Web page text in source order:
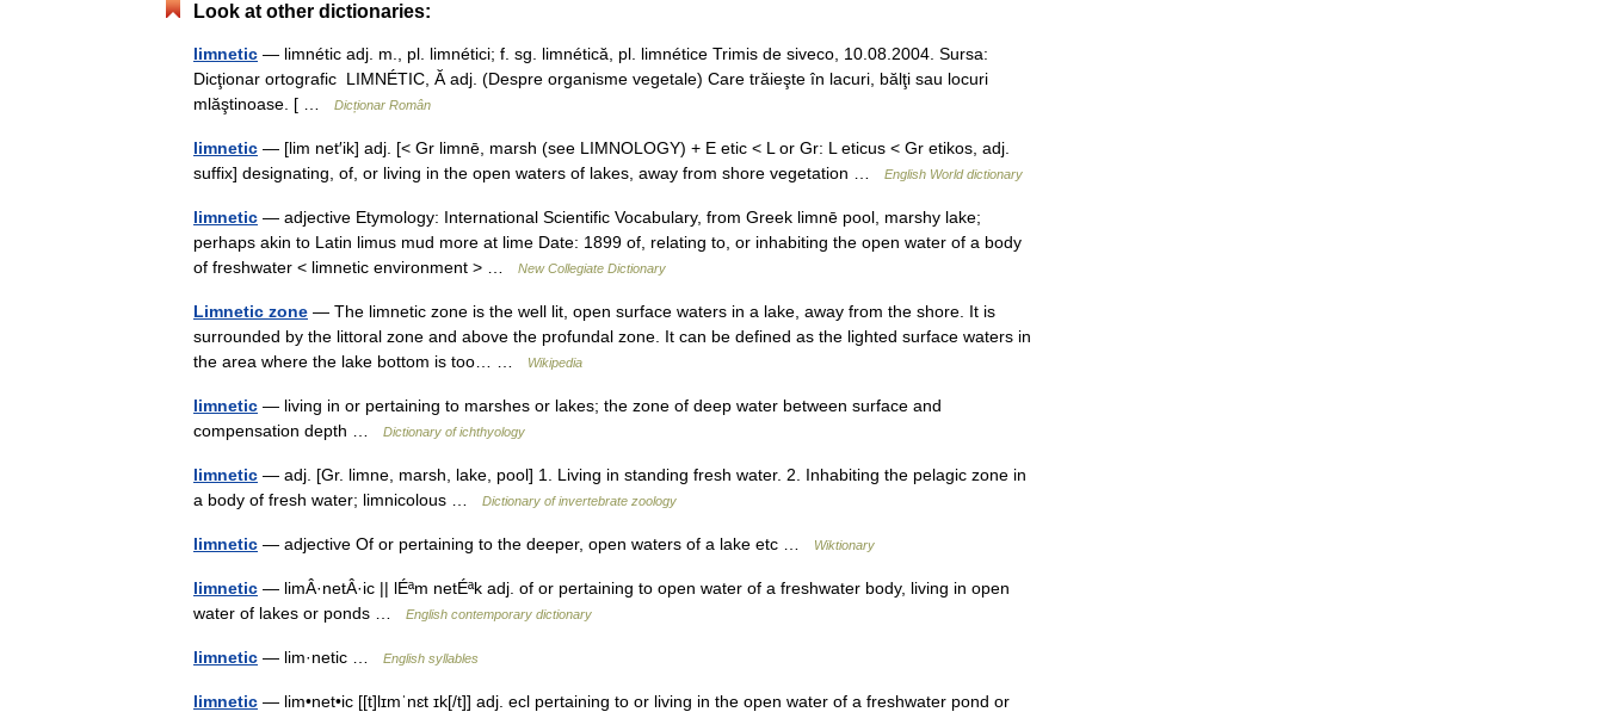
Look at other dictionaries:
limnetic — limnétic adj. m., pl. limnétici; f. sg. limnétică, pl. limnétice Trimis de siveco, 10.08.2004. Sursa:
Dicţionar ortografic LIMNÉTIC, Ă adj. (Despre organisme vegetale) Care trăieşte în lacuri, bălţi sau locuri
mlăştinoase. [ …
Dicționar Român
limnetic — [lim net′ik] adj. [< Gr limnē, marsh (see LIMNOLOGY) + E etic < L or Gr: L eticus < Gr etikos, adj.
suffix] designating, of, or living in the open waters of lakes, away from shore vegetation …
English World dictionary
limnetic — adjective Etymology: International Scientific Vocabulary, from Greek limnē pool, marshy lake;
perhaps akin to Latin limus mud more at lime Date: 1899 of, relating to, or inhabiting the open water of a body
of freshwater < limnetic environment > …
New Collegiate Dictionary
Limnetic zone — The limnetic zone is the well lit, open surface waters in a lake, away from the shore. It is
surrounded by the littoral zone and above the profundal zone. It can be defined as the lighted surface waters in
the area where the lake bottom is too… …
Wikipedia
limnetic — living in or pertaining to marshes or lakes; the zone of deep water between surface and
compensation depth …
Dictionary of ichthyology
limnetic — adj. [Gr. limne, marsh, lake, pool] 1. Living in standing fresh water. 2. Inhabiting the pelagic zone in
a body of fresh water; limnicolous …
Dictionary of invertebrate zoology
limnetic — adjective Of or pertaining to the deeper, open waters of a lake etc … Wiktionary
limnetic — limÂ·netÂ·ic || lÉªm netÉªk adj. of or pertaining to open water of a freshwater body, living in open
water of lakes or ponds …
English contemporary dictionary
limnetic — lim·netic … English syllables
limnetic — lim•net•ic [[t]lɪmˈnɛt ɪk[/t]] adj. ecl pertaining to or living in the open water of a freshwater pond or